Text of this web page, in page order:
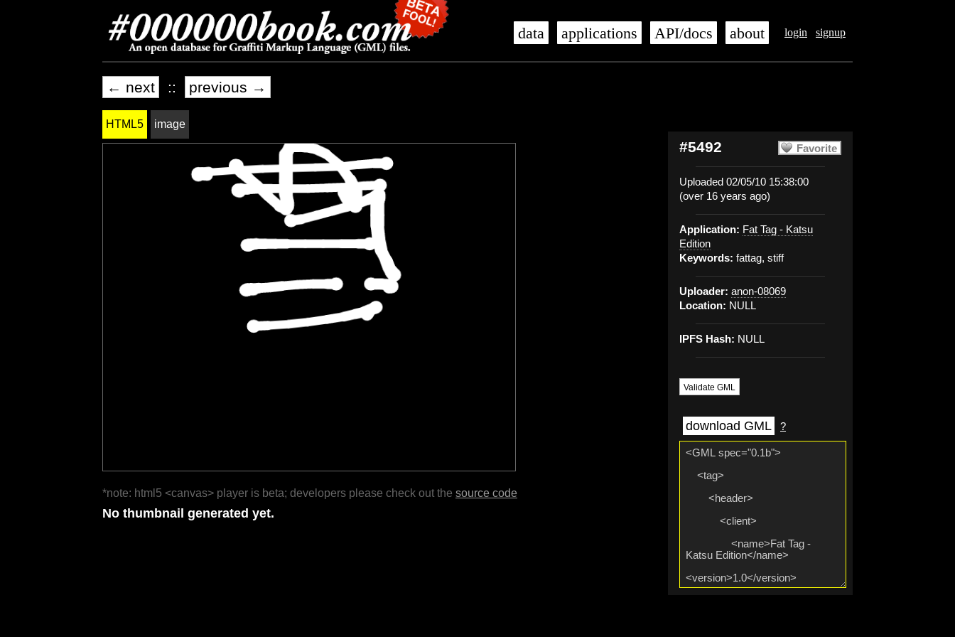
login signup
data applications API/docs about
← next :: previous →
Favorite
#5492
Uploaded 02/05/10 15:38:00
(over 16 years ago)
Application: Fat Tag - Katsu
Edition
Keywords: fattag, stiff
Uploader: anon-08069
Location: NULL
IPFS Hash: NULL
Validate GML
download GML ?
HTML5 image
*note: html5 <canvas> player is beta; developers please check out the source code
No thumbnail generated yet.